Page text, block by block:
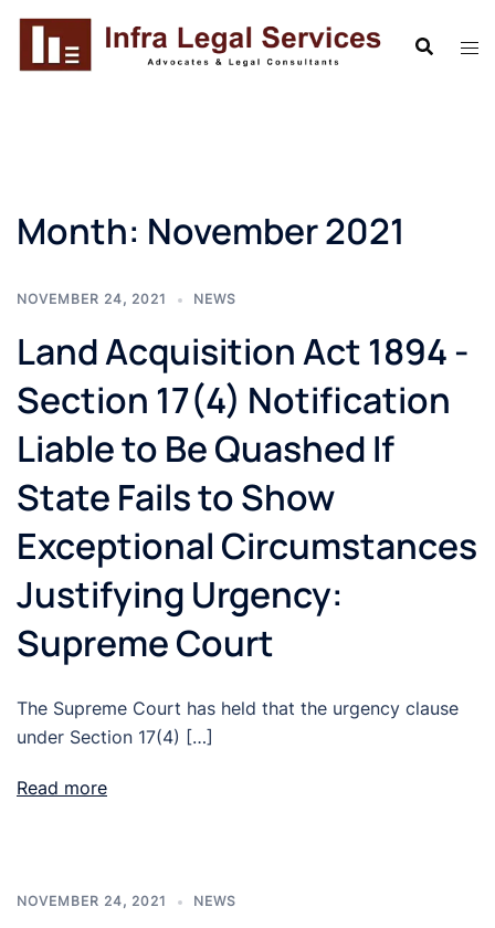
Skip
content
Month: November 2021
NOVEMBER 24, 2021 NEWS
Land Acquisition Act 1894 -
Section 17(4) Notification
Liable to Be Quashed If
State Fails to Show
Exceptional Circumstances
Justifying Urgency:
Supreme Court
The Supreme Court has held that the urgency clause
under Section 17(4) […]
Read more
NOVEMBER 24, 2021 NEWS